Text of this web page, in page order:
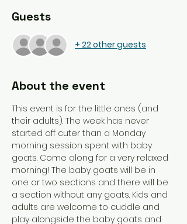
Guests
+ 22 other guests
About the event
This event is for the little ones (and
their adults). The week has never
started off cuter than a Monday
morning session spent with baby
goats. Come along for a very relaxed
morning! The baby goats will be in
one or two sections and there will be
a section without any goats. Kids and
adults are welcome to cuddle and
play alongside the baby goats and